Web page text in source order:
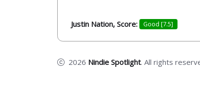
Justin Nation, Score: Good [7.5]
2026 Nindie Spotlight. All rights